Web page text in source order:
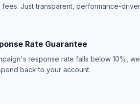
fees. Just transparent, performance-
Rate Guarantee
response rate falls below 10%,
back to your account.